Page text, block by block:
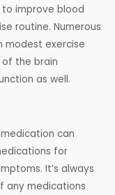
improve blood
routine. Numerous
modest exercise
the brain
as well.
can
for
It’s always
any medications